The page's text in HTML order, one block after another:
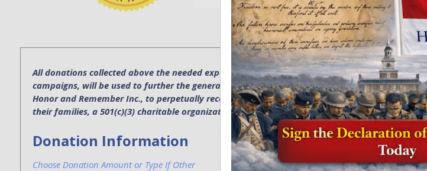
All donations collected above the needed expenses for personalized flags, events or
campaigns, will be used to further the general operations toward the national mission of
Honor and Remember Inc., to perpetually recognize the sacrifice of our fallen heroes and
their families, a 501(c)(3) charitable organization. EIN 41-2277283.
Donation Information
Choose Donation Amount or Type If Other